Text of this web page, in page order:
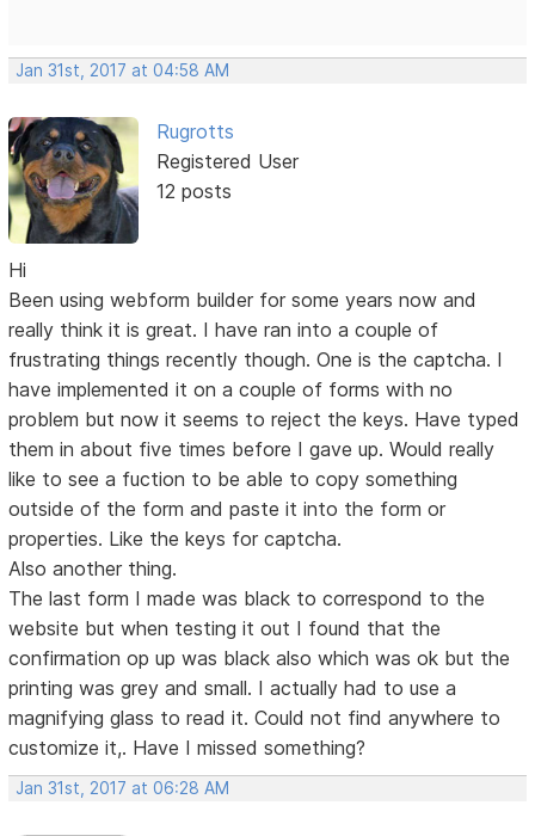
Jan 31st, 2017 at 04:58 AM
Rugrotts
Registered User
12 posts
Hi
Been using webform builder for some years now and
really think it is great. I have ran into a couple of
frustrating things recently though. One is the captcha. I
have implemented it on a couple of forms with no
problem but now it seems to reject the keys. Have typed
them in about five times before I gave up. Would really
like to see a fuction to be able to copy something
outside of the form and paste it into the form or
properties. Like the keys for captcha.
Also another thing.
The last form I made was black to correspond to the
website but when testing it out I found that the
confirmation op up was black also which was ok but the
printing was grey and small. I actually had to use a
magnifying glass to read it. Could not find anywhere to
customize it,. Have I missed something?
Jan 31st, 2017 at 06:28 AM